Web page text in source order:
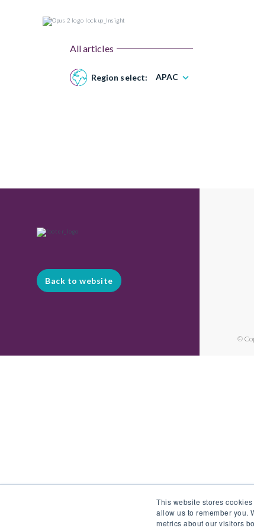
This website stores
allow us to remember you.
metrics about our visitors
All articles
Region select: APAC
Back to website
©